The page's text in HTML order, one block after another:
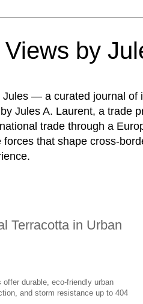
by
— a curated journal of
Jules A. Laurent, a trade
trade through a
that shape cross-
Terracotta in Urban
offer durable, eco-friendly urban
and storm resistance up to 404